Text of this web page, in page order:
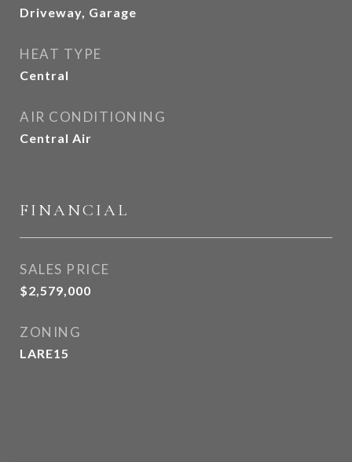
Driveway, Garage
HEAT TYPE
Central
AIR CONDITIONING
Central Air
FINANCIAL
SALES PRICE
$2,579,000
ZONING
LARE15